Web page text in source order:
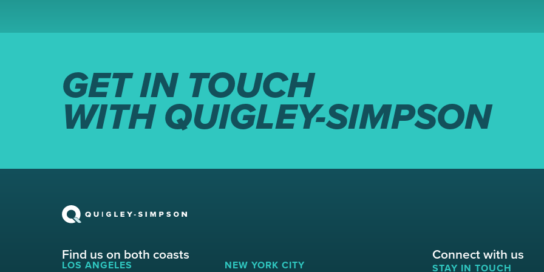
GET IN TOUCH
WITH QUIGLEY-SIMPSON
Find us on both coasts
LOS ANGELES NEW YORK CITY
Connect with us
STAY IN TOUCH